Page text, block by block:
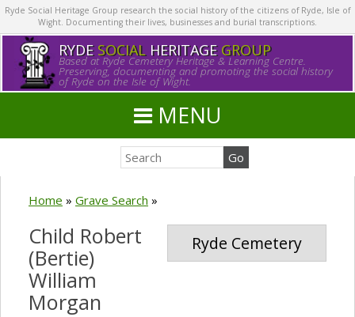
Ryde Social Heritage Group research the social history of the citizens of Ryde, Isle of
Wight. Documenting their lives, businesses and burial transcriptions.
RYDE SOCIALHERITAGE GROUP
Based at Ryde Cemetery Heritage & Learning Centre.
Preserving, documenting and promoting the social history
of Ryde on the Isle of Wight.
MENU
Home » Grave Search »
Ryde Cemetery
Child Robert
(Bertie)
William
Morgan